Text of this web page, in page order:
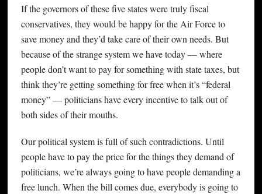
If the governors of these five states were truly fiscal
conservatives, they would be happy for the Air Force to
save money and they’d take care of their own needs. But
because of the strange system we have today — where
people don’t want to pay for something with state taxes, but
think they’re getting something for free when it’s “federal
money” — politicians have every incentive to talk out of
both sides of their mouths.
Our political system is full of such contradictions. Until
people have to pay the price for the things they demand of
politicians, we’re always going to have people demanding a
free lunch. When the bill comes due, everybody is going to